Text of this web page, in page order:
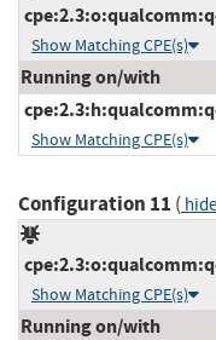
Show Matching CPE(s)
Running on/with
Show Matching CPE(s)
Configuration 11 ( hide
Show Matching CPE(s)
Running on/with